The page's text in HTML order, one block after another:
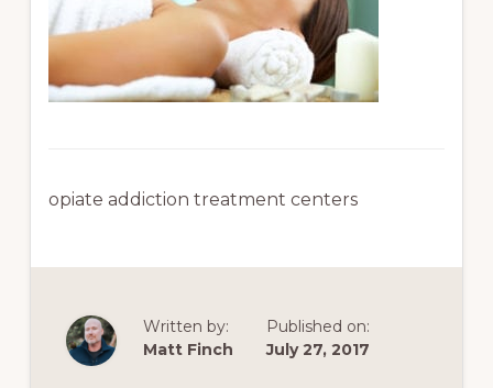
opiate addiction treatment centers
Written by:
Matt Finch
Published on:
July 27, 2017